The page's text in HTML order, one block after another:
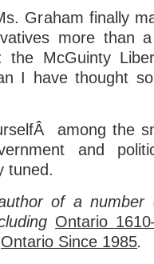
Graham finally
more than
the McGuinty
I have thought
among the
and
tuned.
of a number
Ontario
Ontario Since 1985.